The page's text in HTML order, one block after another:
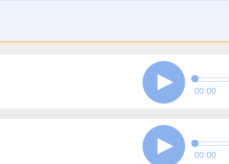
00:00
00:00